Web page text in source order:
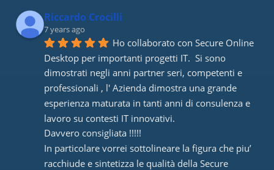
Riccardo Crocilli
7 years ago
Ho collaborato con Secure Online
Desktop per importanti progetti IT.  Si sono
dimostrati negli anni partner seri, competenti e
professionali , l' Azienda dimostra una grande
esperienza maturata in tanti anni di consulenza e
lavoro su contesti IT innovativi.
Davvero consigliata !!!!!
In particolare vorrei sottolineare la figura che piu’
racchiude e sintetizza le qualità della Secure